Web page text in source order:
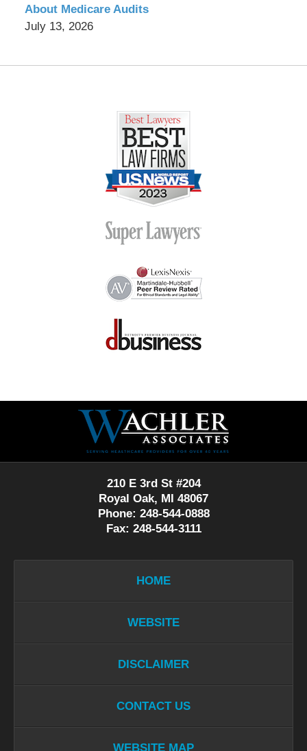
About Medicare Audits
July 13, 2026
Information
210 E 3rd St #204
Royal Oak, MI 48067
Phone: 248-544-0888
Fax: 248-544-3111
HOME
WEBSITE
DISCLAIMER
CONTACT US
WEBSITE MAP